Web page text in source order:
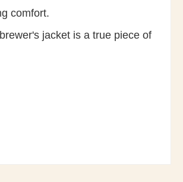
comfort.
jacket is a true piece of